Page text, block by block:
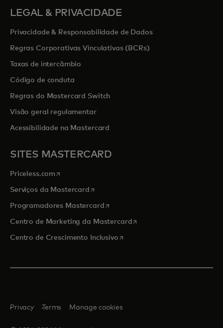
LEGAL & PRIVACIDADE
Privacidade & Responsabilidade de Dados
Regras Corporativas Vinculativas (BCRs)
Taxas de intercâmbio
Código de conduta
Regras do Mastercard Switch
Visão geral regulamentar
Acessibilidade na Mastercard
SITES MASTERCARD
Priceless.com opens in a new tab
Serviços da Mastercardopens in a new tab
Programadores Mastercardopens in a new tab
Centro de Marketing da Mastercardopens in a new tab
Centro de Crescimento Inclusivoopens in a new tab
Privacy Terms Manage cookies